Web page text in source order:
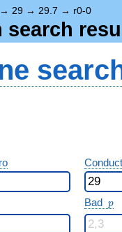
→ 29 → 29.7 → r0-0
search
Bad p
p